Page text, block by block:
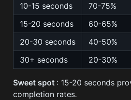
10-15 seconds
70-75%
15-20 seconds
60-65%
20-30 seconds
40-50%
30+ seconds
20-30%
Sweet spot : 15-20 seconds
completion rates.